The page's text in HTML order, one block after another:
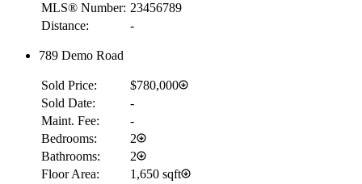
MLS® Number: 23456789
Distance:
-
789 Demo Road
Sold Price:
$780,000
Sold Date:
-
Maint. Fee:
-
Bedrooms:
2
Bathrooms:
2
Floor Area:
1,650 sqft